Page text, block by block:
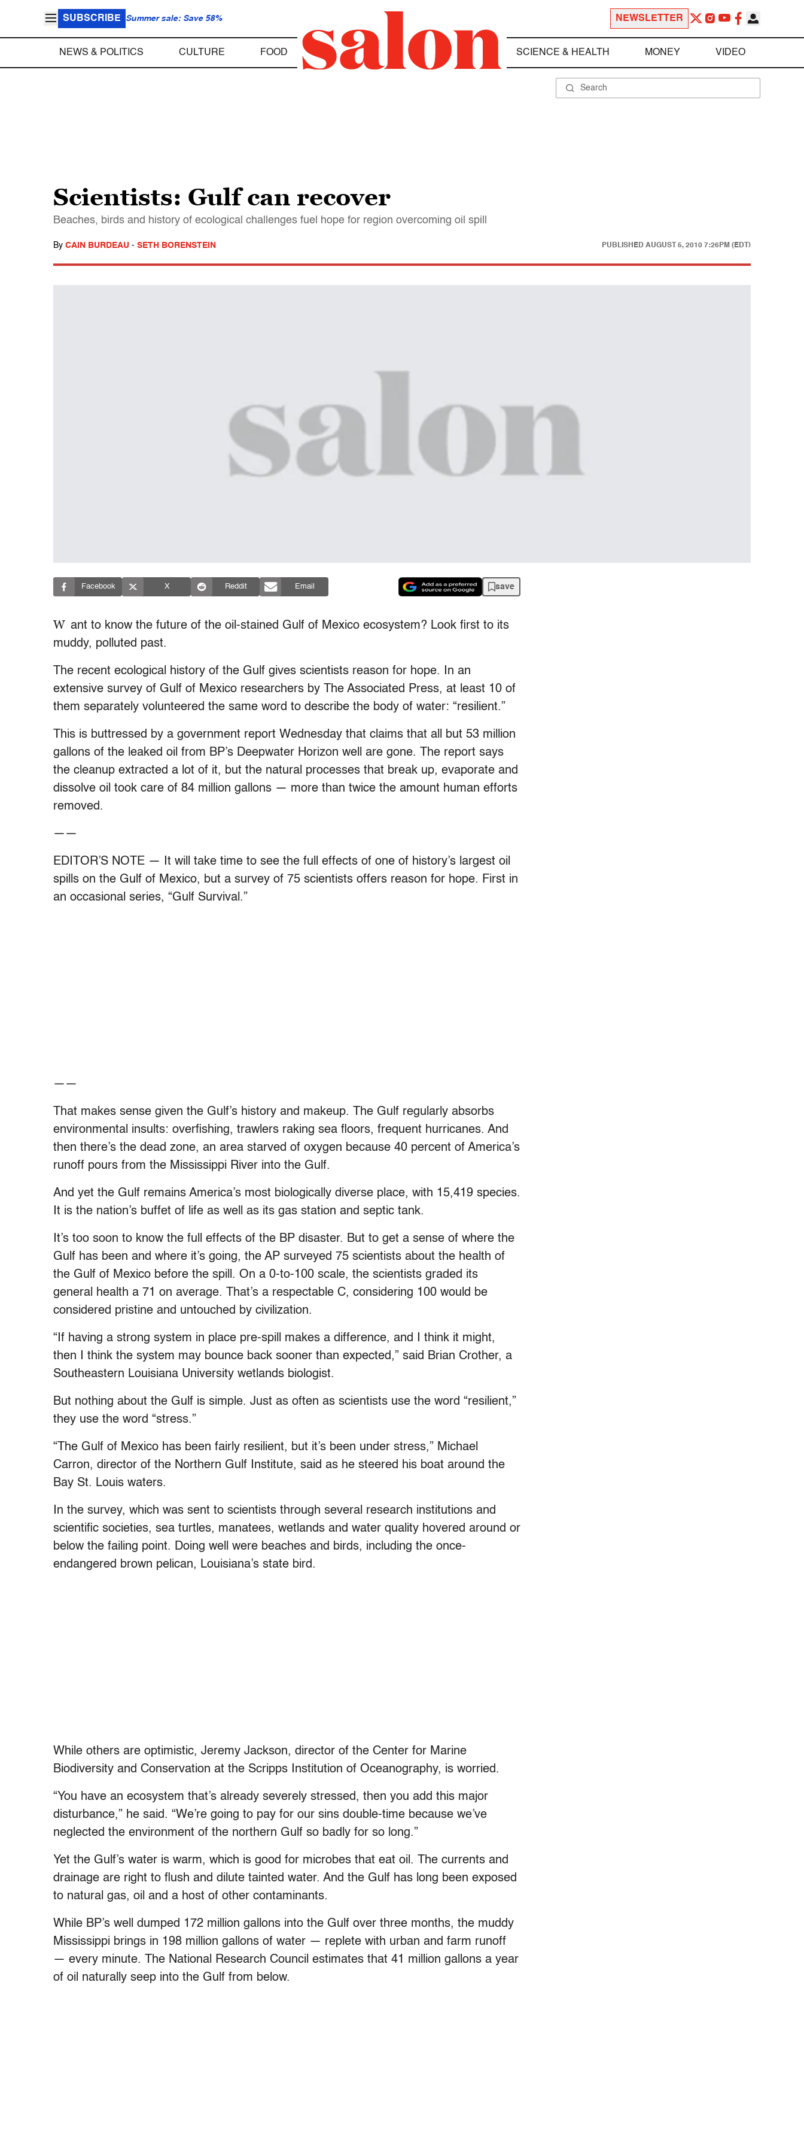
SUBSCRIBE Summer sale: Save 58% NEWSLETTER
NEWS & POLITICS CULTURE FOOD SCIENCE & HEALTH MONEY VIDEO
Scientists: Gulf can recover
Beaches, birds and history of ecological challenges fuel hope for region overcoming oil spill
By CAIN BURDEAU - SETH BORENSTEIN PUBLISHED AUGUST 5, 2010 7:26PM (EDT)
Facebook X Reddit Email save
W ant to know the future of the oil-stained Gulf of Mexico ecosystem? Look first to its
muddy, polluted past.
The recent ecological history of the Gulf gives scientists reason for hope. In an
extensive survey of Gulf of Mexico researchers by The Associated Press, at least 10 of
them separately volunteered the same word to describe the body of water: “resilient.”
This is buttressed by a government report Wednesday that claims that all but 53 million
gallons of the leaked oil from BP’s Deepwater Horizon well are gone. The report says
the cleanup extracted a lot of it, but the natural processes that break up, evaporate and
dissolve oil took care of 84 million gallons — more than twice the amount human efforts
removed.
——
EDITOR’S NOTE — It will take time to see the full effects of one of history’s largest oil
spills on the Gulf of Mexico, but a survey of 75 scientists offers reason for hope. First in
an occasional series, “Gulf Survival.”
——
That makes sense given the Gulf’s history and makeup. The Gulf regularly absorbs
environmental insults: overfishing, trawlers raking sea floors, frequent hurricanes. And
then there’s the dead zone, an area starved of oxygen because 40 percent of America’s
runoff pours from the Mississippi River into the Gulf.
And yet the Gulf remains America’s most biologically diverse place, with 15,419 species.
It is the nation’s buffet of life as well as its gas station and septic tank.
It’s too soon to know the full effects of the BP disaster. But to get a sense of where the
Gulf has been and where it’s going, the AP surveyed 75 scientists about the health of
the Gulf of Mexico before the spill. On a 0-to-100 scale, the scientists graded its
general health a 71 on average. That’s a respectable C, considering 100 would be
considered pristine and untouched by civilization.
“If having a strong system in place pre-spill makes a difference, and I think it might,
then I think the system may bounce back sooner than expected,” said Brian Crother, a
Southeastern Louisiana University wetlands biologist.
But nothing about the Gulf is simple. Just as often as scientists use the word “resilient,”
they use the word “stress.”
“The Gulf of Mexico has been fairly resilient, but it’s been under stress,” Michael
Carron, director of the Northern Gulf Institute, said as he steered his boat around the
Bay St. Louis waters.
In the survey, which was sent to scientists through several research institutions and
scientific societies, sea turtles, manatees, wetlands and water quality hovered around or
below the failing point. Doing well were beaches and birds, including the once-
endangered brown pelican, Louisiana’s state bird.
While others are optimistic, Jeremy Jackson, director of the Center for Marine
Biodiversity and Conservation at the Scripps Institution of Oceanography, is worried.
“You have an ecosystem that’s already severely stressed, then you add this major
disturbance,” he said. “We’re going to pay for our sins double-time because we’ve
neglected the environment of the northern Gulf so badly for so long.”
Yet the Gulf’s water is warm, which is good for microbes that eat oil. The currents and
drainage are right to flush and dilute tainted water. And the Gulf has long been exposed
to natural gas, oil and a host of other contaminants.
While BP’s well dumped 172 million gallons into the Gulf over three months, the muddy
Mississippi brings in 198 million gallons of water — replete with urban and farm runoff
— every minute. The National Research Council estimates that 41 million gallons a year
of oil naturally seep into the Gulf from below.